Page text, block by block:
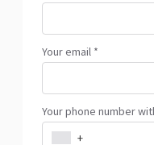
Your email *
Your phone number
+